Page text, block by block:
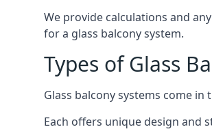
We provide calculations and
for a glass balcony system.
Types of Glass
Glass balcony systems come
Each offers unique design and